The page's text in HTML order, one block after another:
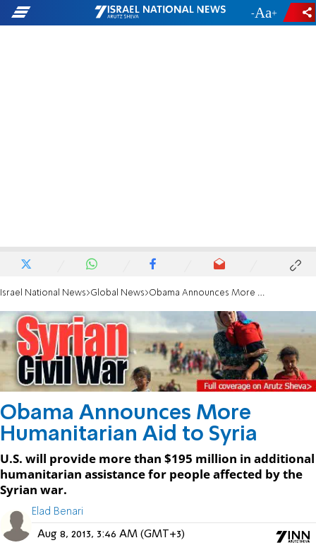
- +
Israel National News Global News Obama Announces More Humanitarian Aid to Syria
Obama Announces More
Humanitarian Aid to Syria
U.S. will provide more than $195 million in additional
humanitarian assistance for people affected by the
Syrian war.
Elad Benari
Aug 8, 2013, 3:46 AM (GMT+3)